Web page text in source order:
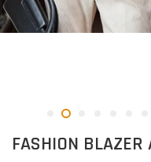
FASHION